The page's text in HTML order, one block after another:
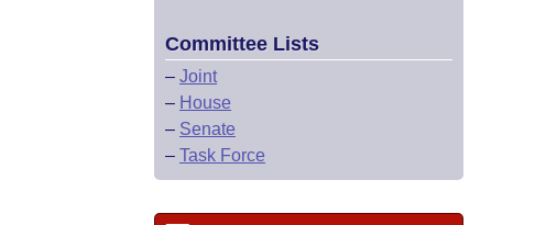
Committee Lists
– Joint
– House
– Senate
– Task Force